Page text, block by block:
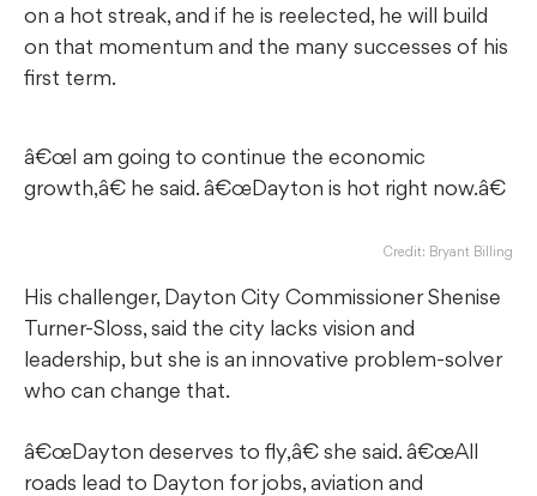
on a hot streak, and if he is reelected, he will build
on that momentum and the many successes of his
first term.
â€œI am going to continue the economic
growth,â€ he said. â€œDayton is hot right now.â€
Credit: Bryant Billing
His challenger, Dayton City Commissioner Shenise
Turner-Sloss, said the city lacks vision and
leadership, but she is an innovative problem-solver
who can change that.
â€œDayton deserves to fly,â€ she said. â€œAll
roads lead to Dayton for jobs, aviation and